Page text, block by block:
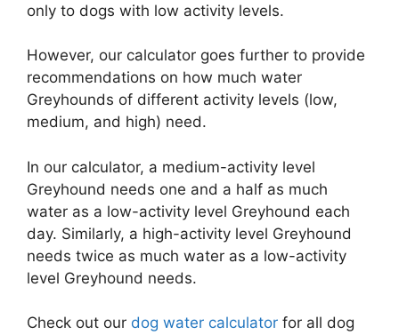
only to dogs with low activity levels.
However, our calculator goes further to provide
recommendations on how much water
Greyhounds of different activity levels (low,
medium, and high) need.
In our calculator, a medium-activity level
Greyhound needs one and a half as much
water as a low-activity level Greyhound each
day. Similarly, a high-activity level Greyhound
needs twice as much water as a low-activity
level Greyhound needs.
Check out our dog water calculator for all dog